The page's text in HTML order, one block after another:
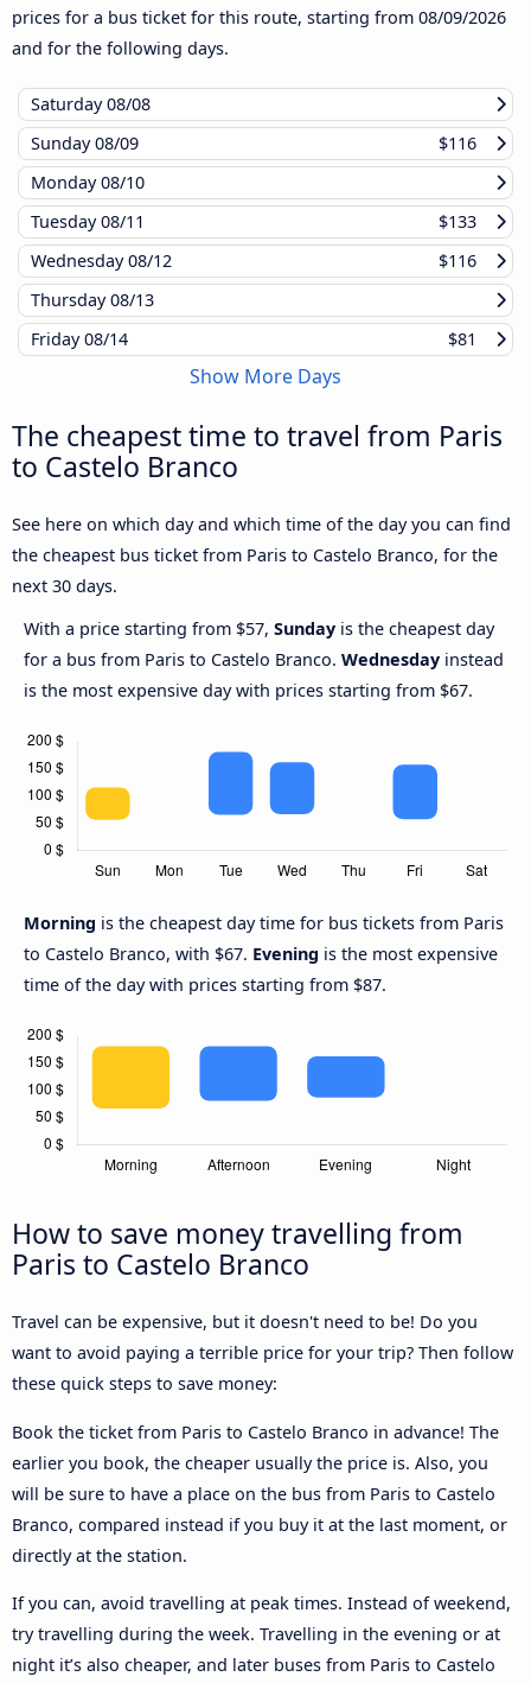
prices for a bus ticket for this route, starting from 08/09/2026
and for the following days.
Saturday08/08
Sunday08/09
$116
Monday08/10
Tuesday08/11
$133
Wednesday08/12
$116
Thursday08/13
Friday08/14 $81
Show More Days
The cheapest time to travel from Paris
to Castelo Branco
See here on which day and which time of the day you can find
the cheapest bus ticket from Paris to Castelo Branco, for the
next 30 days.
With a price starting from $57, Sunday is the cheapest day
for a bus from Paris to Castelo Branco. Wednesday instead
is the most expensive day with prices starting from $67.
Morning is the cheapest day time for bus tickets from Paris
to Castelo Branco, with $67. Evening is the most expensive
time of the day with prices starting from $87.
How to save money travelling from
Paris to Castelo Branco
Travel can be expensive, but it doesn't need to be! Do you
want to avoid paying a terrible price for your trip? Then follow
these quick steps to save money:
Book the ticket from Paris to Castelo Branco in advance! The
earlier you book, the cheaper usually the price is. Also, you
will be sure to have a place on the bus from Paris to Castelo
Branco, compared instead if you buy it at the last moment, or
directly at the station.
If you can, avoid travelling at peak times. Instead of weekend,
try travelling during the week. Travelling in the evening or at
night it’s also cheaper, and later buses from Paris to Castelo